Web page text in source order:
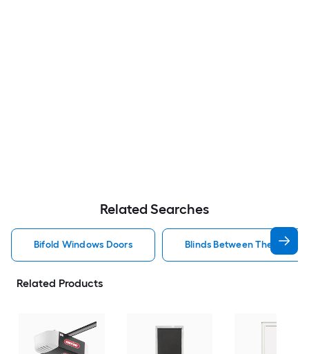
Related Searches
Bifold Windows Doors Blinds Between The Glass
Related Products